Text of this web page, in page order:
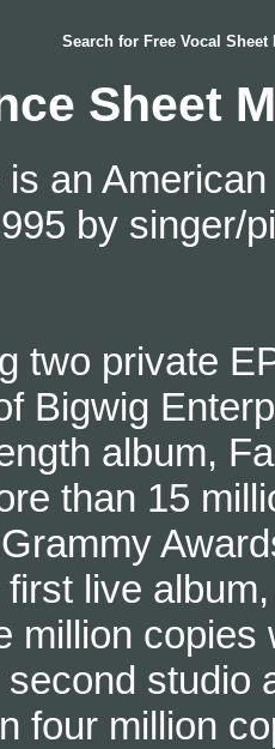
Search for Free Vocal Sheet
Sheet
an
by singer/
two private
Bigwig
album,
than 15
live
million
studio
four million